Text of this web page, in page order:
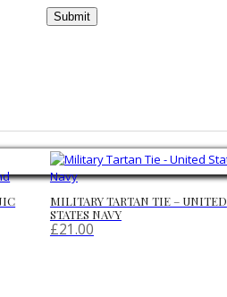
MILITARY TARTAN TIE – UNITED
STATES NAVY
£21.00